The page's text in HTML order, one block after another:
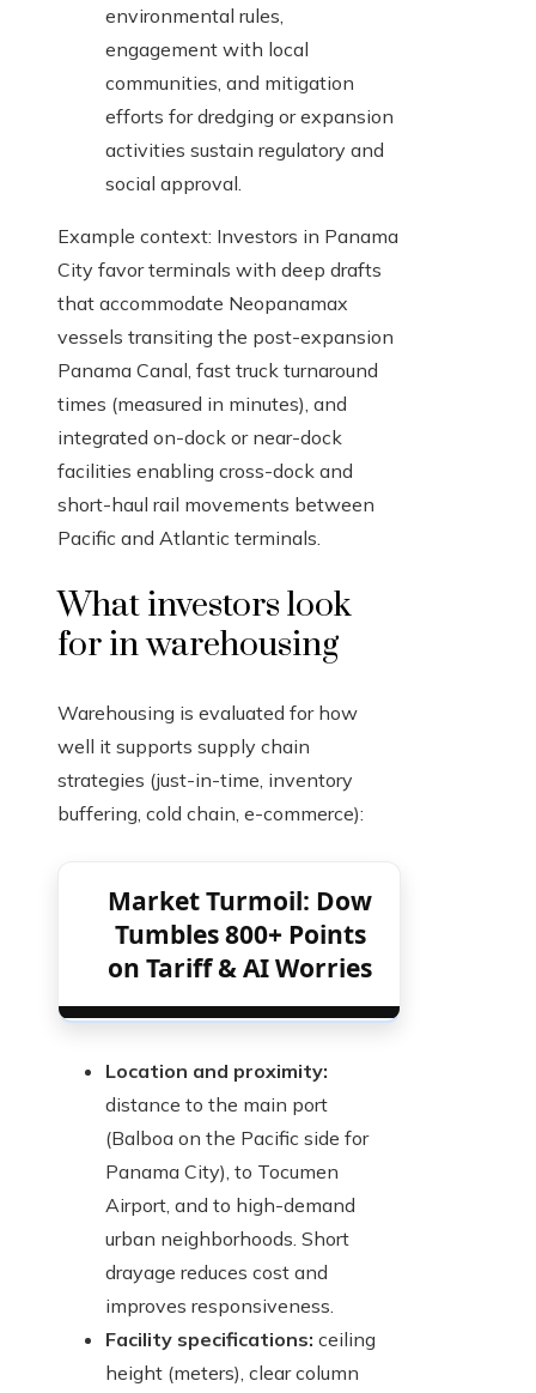
environmental rules,
engagement with local
communities, and mitigation
efforts for dredging or expansion
activities sustain regulatory and
social approval.
Example context: Investors in Panama
City favor terminals with deep drafts
that accommodate Neopanamax
vessels transiting the post-expansion
Panama Canal, fast truck turnaround
times (measured in minutes), and
integrated on-dock or near-dock
facilities enabling cross-dock and
short-haul rail movements between
Pacific and Atlantic terminals.
What investors look
for in warehousing
Warehousing is evaluated for how
well it supports supply chain
strategies (just-in-time, inventory
buffering, cold chain, e-commerce):
Market Turmoil: Dow
Tumbles 800+ Points
on Tariff & AI Worries
Location and proximity:
distance to the main port
(Balboa on the Pacific side for
Panama City), to Tocumen
Airport, and to high-demand
urban neighborhoods. Short
drayage reduces cost and
improves responsiveness.
Facility specifications: ceiling
height (meters), clear column